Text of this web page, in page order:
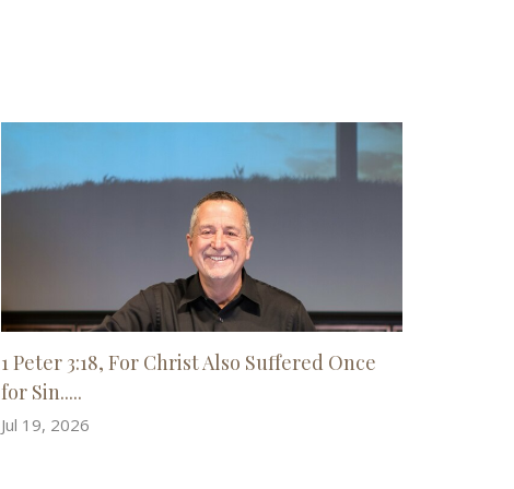
1 Peter 3:18, For Christ Also Suffered Once
for Sin.....
Jul 19, 2026